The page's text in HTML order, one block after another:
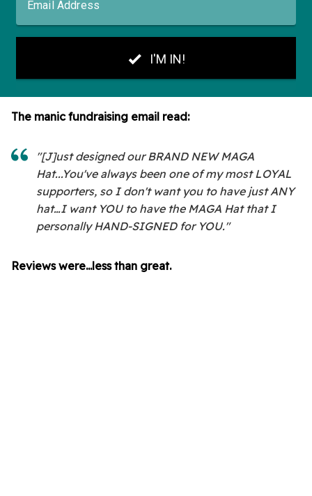
The manic fundraising email read:
"[J]ust designed our BRAND NEW MAGA
Hat...You've always been one of my most LOYAL
supporters, so I don't want you to have just ANY
hat…I want YOU to have the MAGA Hat that I
personally HAND-SIGNED for YOU."
Reviews were...less than great.